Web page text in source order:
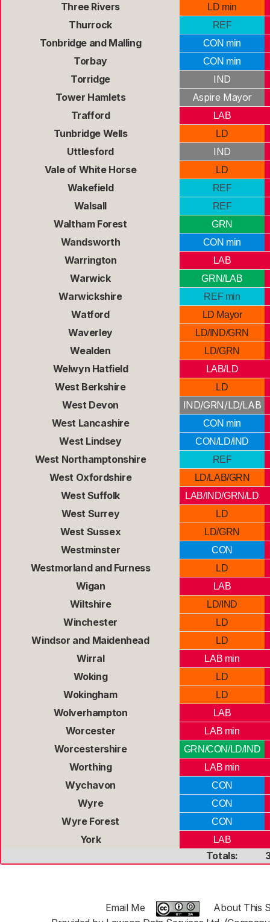
Three Rivers LD min
Thurrock REF
Tonbridge and Malling CON min
Torbay CON min
Torridge
IND
Tower Hamlets
Aspire Mayor
Trafford
LAB
Tunbridge Wells LD
Uttlesford
IND
Vale of White Horse
LD
Wakefield REF
Walsall REF
Waltham Forest GRN
Wandsworth CON min
Warrington LAB
Warwick GRN/LAB
Warwickshire REF min
Watford LD Mayor
Waverley LD/IND/GRN
Wealden LD/GRN
Welwyn Hatfield LAB/LD
West Berkshire LD
West Devon
IND/GRN/LD/LAB
West Lancashire
CON min
West Lindsey CON/LD/IND
West Northamptonshire REF
West Oxfordshire LD/LAB/GRN
West Suffolk LAB/IND/GRN/LD
West Surrey LD
West Sussex LD/GRN
Westminster CON
Westmorland and Furness LD
Wigan LAB
Wiltshire LD/IND
Winchester LD
Windsor and Maidenhead LD
Wirral LAB min
Woking LD
Wokingham LD
Wolverhampton LAB
Worcester LAB min
Worcestershire GRN/CON/LD/IND
Worthing LAB min
Wychavon CON
Wyre CON
Wyre Forest CON
York LAB
Totals:
Email Me
About This